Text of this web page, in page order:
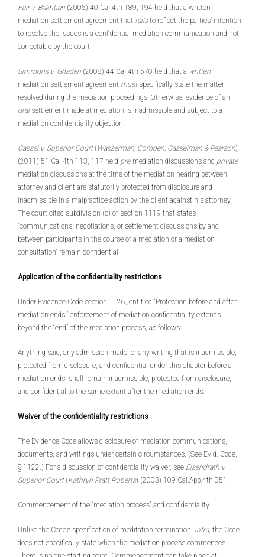
Fair v. Bakhtiari (2006) 40 Cal.4th 189, 194 held that a written
mediation settlement agreement that failsto reflect the parties’ intention
to resolve the issues is a confidential mediation communication and not
correctable by the court.
Simmons v. Ghaderi (2008) 44 Cal.4th 570 held that a written
mediation settlement agreement mustspecifically state the matter
resolved during the mediation proceedings. Otherwise, evidence of an
oral settlement made at mediation is inadmissible and subject to a
mediation confidentiality objection.
Cassel v. Superior Court ( Wasserman, Comden, Casselman & Pearson)
(2011) 51 Cal.4th 113, 117 held pre-mediation discussions and private
mediation discussions at the time of the mediation hearing between
attorney and client are statutorily protected from disclosure and
inadmissible in a malpractice action by the client against his attorney.
The court cited subdivision (c) of section 1119 that states
“communications, negotiations, or settlement discussions by and
between participants in the course of a mediation or a mediation
consultation” remain confidential.
Application of the confidentiality restrictions
Under Evidence Code section 1126, entitled “Protection before and after
mediation ends,” enforcement of mediation confidentiality extends
beyond the “end” of the mediation process, as follows:
Anything said, any admission made, or any writing that is inadmissible,
protected from disclosure, and confidential under this chapter before a
mediation ends, shall remain inadmissible, protected from disclosure,
and confidential to the same extent after the mediation ends.
Waiver of the confidentiality restrictions
The Evidence Code allows disclosure of mediation communications,
documents, and writings under certain circumstances. (See Evid. Code,
§ 1122.) For a discussion of confidentiality waiver, see Eisendrath v.
Superior Court (Kathryn Pratt Roberts) (2003) 109 Cal.App.4th 351.
Commencement of the “mediation process” and confidentiality
Unlike the Code’s specification of meditation termination, infra, the Code
does not specifically state when the mediation process commences.